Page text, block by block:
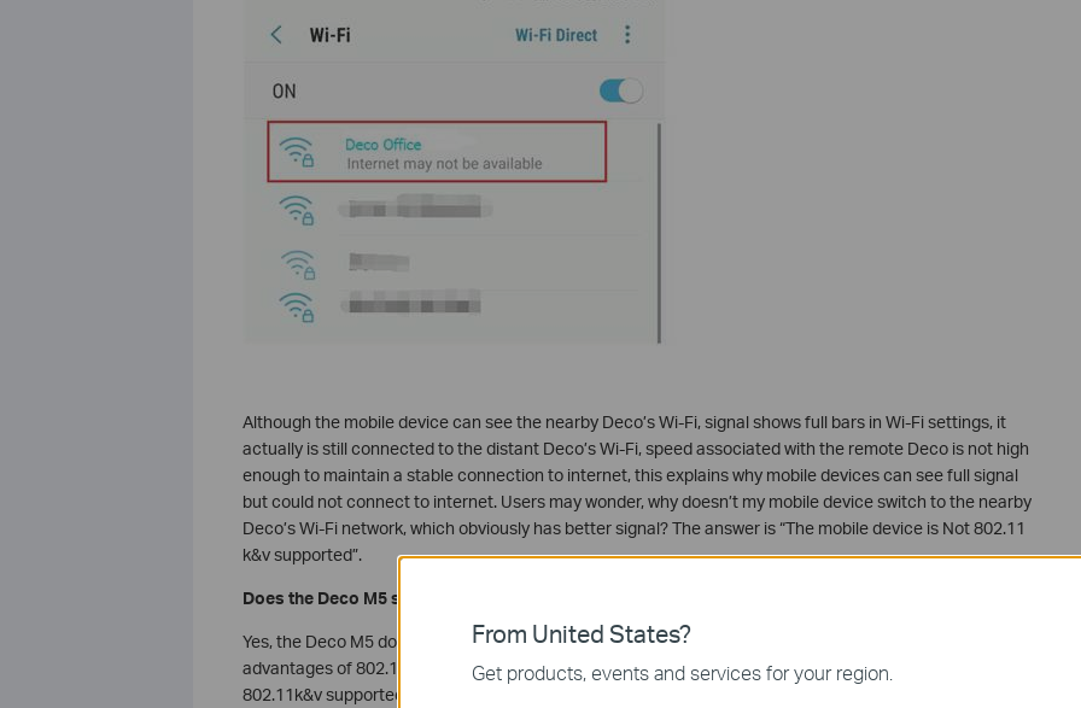
Although the mobile device can see the nearby Deco’s Wi-Fi, signal shows full bars in Wi-Fi settings, it
actually is still connected to the distant Deco’s Wi-Fi, speed associated with the remote Deco is not high
enough to maintain a stable connection to internet, this explains why mobile devices can see full signal
but could not connect to internet. Users may wonder, why doesn’t my mobile device switch to the nearby
Deco’s Wi-Fi network, which obviously has better signal? The answer is “The mobile device is Not 802.11
k&v supported”.
Does the Deco M5 support 802.11k&v standard roaming?
Yes, the Deco M5 does support standard 802.11k&v roaming, but to fully explore the roaming
advantages of 802.11k&v, the client side (the mobile devices) also needs to support 802.11k&v. With
802.11k&v supported, the mobile device would scan the signals and compare their quality regularly and
From United States?
Get products, events and services for your region.